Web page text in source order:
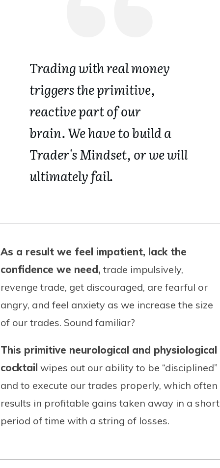
Trading with real money
triggers the primitive,
reactive part of our
brain.We have to build a
Trader's Mindset, or we will
ultimately fail.
As a result we feel impatient, lack the
confidence we need, trade impulsively,
revenge trade, get discouraged, are fearful or
angry, and feel anxiety as we increase the size
of our trades. Sound familiar?
This primitive neurological and physiological
cocktail wipes out our ability to be “disciplined”
and to execute our trades properly, which often
results in profitable gains taken away in a short
period of time with a string of losses.